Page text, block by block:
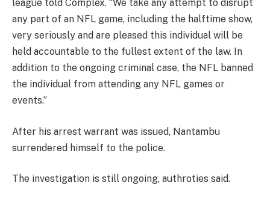
league told Complex. “We take any attempt to disrupt
any part of an NFL game, including the halftime show,
very seriously and are pleased this individual will be
held accountable to the fullest extent of the law. In
addition to the ongoing criminal case, the NFL banned
the individual from attending any NFL games or
events.”
After his arrest warrant was issued, Nantambu
surrendered himself to the police.
The investigation is still ongoing, authroties said.